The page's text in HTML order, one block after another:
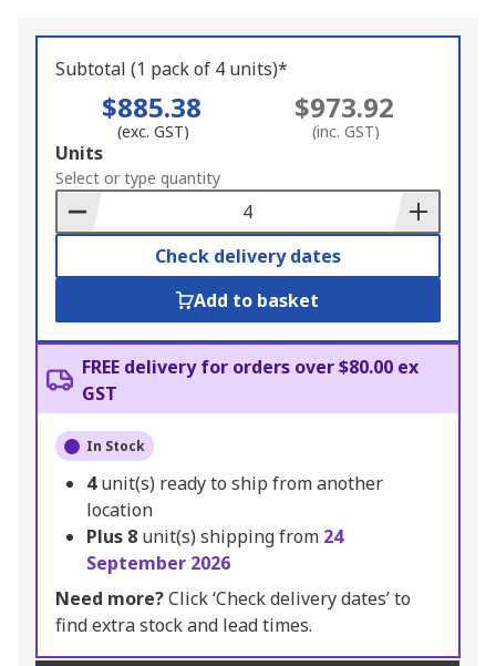
Subtotal (1 pack of 4 units)*
$885.38
(exc. GST)
$973.92
(inc. GST)
Add
to
Basket
Units
Select or type quantity
Check delivery dates
Add to basket
FREE delivery for orders over $80.00 ex
GST
In Stock
4unit(s) ready to ship from another
location
Plus 8 unit(s) shipping from 24
September 2026
Need more?Click ‘Check delivery dates’ to
find extra stock and lead times.